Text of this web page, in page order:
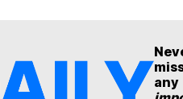
any